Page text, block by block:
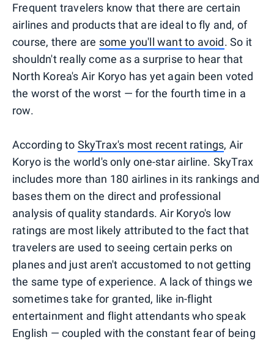
Frequent travelers know that there are certain
airlines and products that are ideal to fly and, of
course, there are some you'll want to avoid. So it
shouldn't really come as a surprise to hear that
North Korea's Air Koryo has yet again been voted
the worst of the worst — for the fourth time in a
row.
According to SkyTrax's most recent ratings, Air
Koryo is the world's only one-star airline. SkyTrax
includes more than 180 airlines in its rankings and
bases them on the direct and professional
analysis of quality standards. Air Koryo's low
ratings are most likely attributed to the fact that
travelers are used to seeing certain perks on
planes and just aren't accustomed to not getting
the same type of experience. A lack of things we
sometimes take for granted, like in-flight
entertainment and flight attendants who speak
English — coupled with the constant fear of being